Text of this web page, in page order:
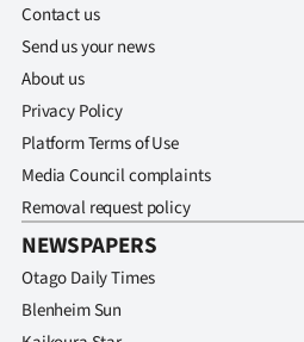
Contact us
Send us your news
About us
Privacy Policy
Platform Terms of Use
Media Council complaints
Removal request policy
NEWSPAPERS
Otago Daily Times
Blenheim Sun